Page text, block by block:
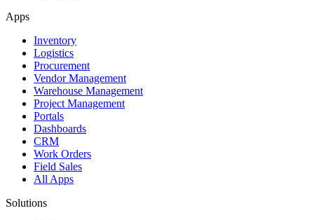
Apps
Inventory
Logistics
Procurement
Vendor Management
Warehouse Management
Project Management
Portals
Dashboards
CRM
Work Orders
Field Sales
All Apps
Solutions